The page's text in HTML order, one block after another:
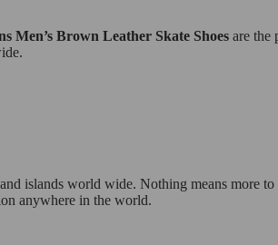
Men’s Brown Leather Skate Shoes are the
islands world wide. Nothing means more
anywhere in the world.